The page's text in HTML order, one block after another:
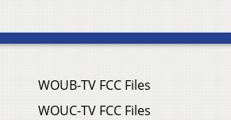
WOUB-TV FCC Files
WOUC-TV FCC Files